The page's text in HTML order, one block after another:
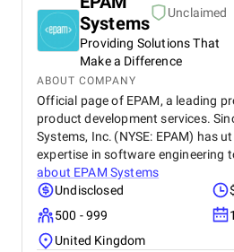
Systems
Unclaimed
Providing Solutions That
Make a Difference
ABOUT COMPANY
Official page of EPAM, a leading
product development services.
Systems, Inc. (NYSE: EPAM) has
expertise in software engineering
about EPAM Systems
Undisclosed
500 - 999
United Kingdom